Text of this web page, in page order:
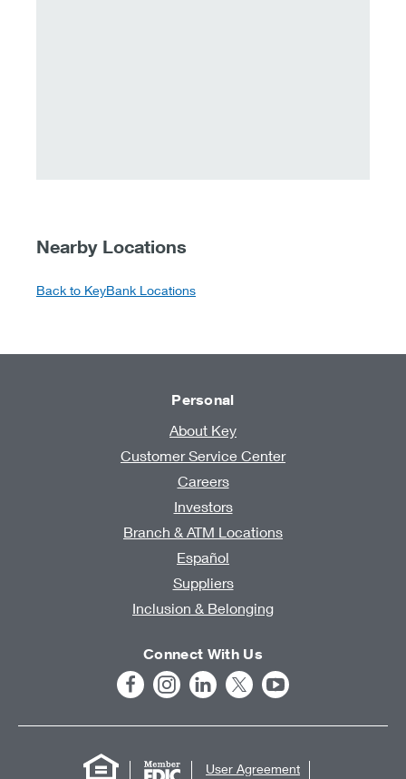
Nearby Locations
Back to KeyBank Locations
Personal
About Key
Customer Service Center
Careers
Investors
Branch & ATM Locations
Español
Suppliers
Inclusion & Belonging
Connect With Us
User Agreement